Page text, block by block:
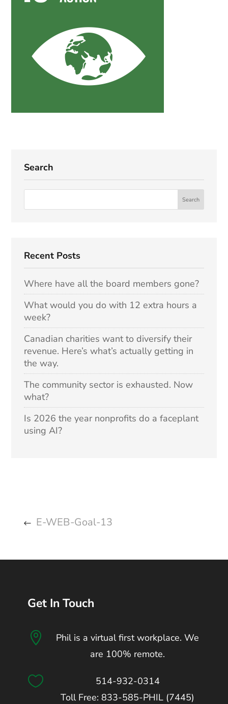
Search
Recent Posts
Where have all the board members gone?
What would you do with 12 extra hours a
week?
Canadian charities want to diversify their
revenue. Here’s what’s actually getting in
the way.
The community sector is exhausted. Now
what?
Is 2026 the year nonprofits do a faceplant
using AI?
E-WEB-Goal-13
Get In Touch

Phil is a virtual first workplace. We
are 100% remote.

514-932-0314
Toll Free: 833-585-PHIL (7445)